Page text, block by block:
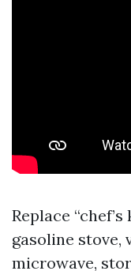
Replace
gasoline stove,
microwave,